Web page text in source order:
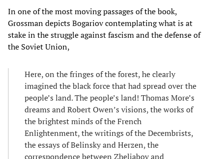
In one of the most moving passages of the book,
Grossman depicts Bogariov contemplating what is at
stake in the struggle against fascism and the defense of
the Soviet Union,
Here, on the fringes of the forest, he clearly
imagined the black force that had spread over the
people’s land. The people’s land! Thomas More’s
dreams and Robert Owen’s visions, the works of
the brightest minds of the French
Enlightenment, the writings of the Decembrists,
the essays of Belinsky and Herzen, the
correspondence between Zheliabov and